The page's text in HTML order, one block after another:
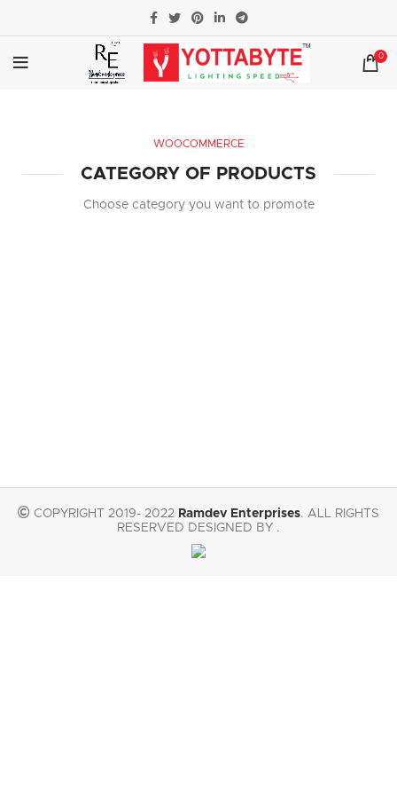
0
WOOCOMMERCE
CATEGORY OF PRODUCTS
Choose category you want to promote
COPYRIGHT 2019- 2022 Ramdev Enterprises. ALL RIGHTS
RESERVED DESIGNED BY .